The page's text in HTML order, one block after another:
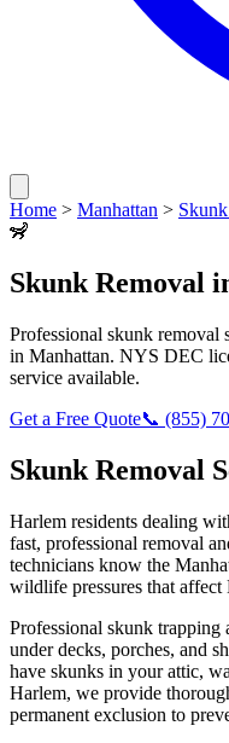
Home > Manhattan >
🦨
Skunk Removal
Professional skunk removal
in Manhattan. NYS DEC
service available.
Get a Free Quote📞 (855)
Skunk Removal
Harlem residents dealing
fast, professional removal
technicians know the
wildlife pressures that affect
Professional skunk trapping
under decks, porches, and
have skunks in your attic,
Harlem, we provide
permanent exclusion to